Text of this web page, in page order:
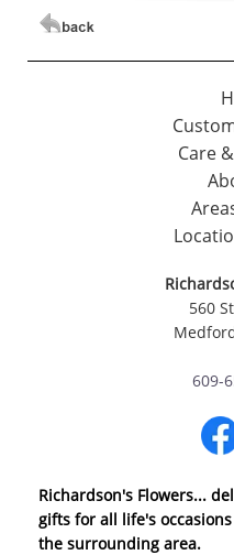
Care
560
609-
Richardson's Flowers...
gifts for all life's
the surrounding area.